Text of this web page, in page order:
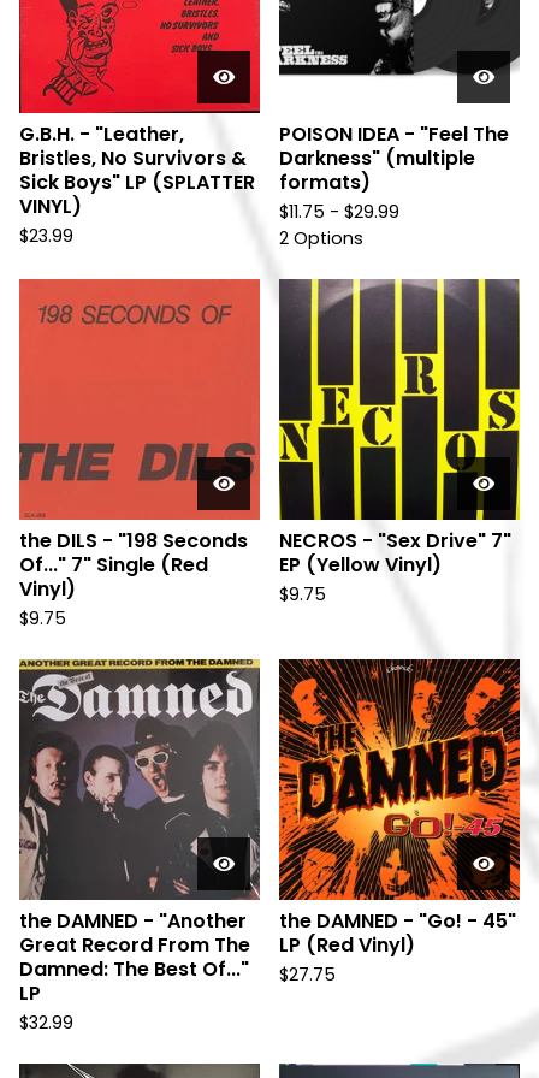
G.B.H. - "Leather,
Bristles, No Survivors &
Sick Boys" LP (SPLATTER
VINYL)
$23.99
POISON IDEA - "Feel The
Darkness" (multiple
formats)
$11.75 - $29.99
2 Options
the DILS - "198 Seconds
Of..." 7" Single (Red
Vinyl)
$9.75
NECROS - "Sex Drive" 7"
EP (Yellow Vinyl)
$9.75
the DAMNED - "Another
Great Record From The
Damned: The Best Of..."
LP
$32.99
the DAMNED - "Go! - 45"
LP (Red Vinyl)
$27.75